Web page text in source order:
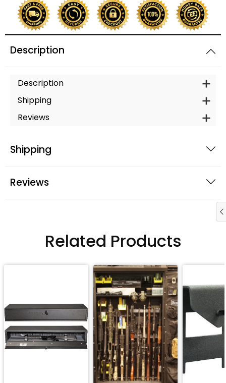
Description
Description
Shipping
Reviews
Shipping
Reviews
Related Products
QUICK BUY